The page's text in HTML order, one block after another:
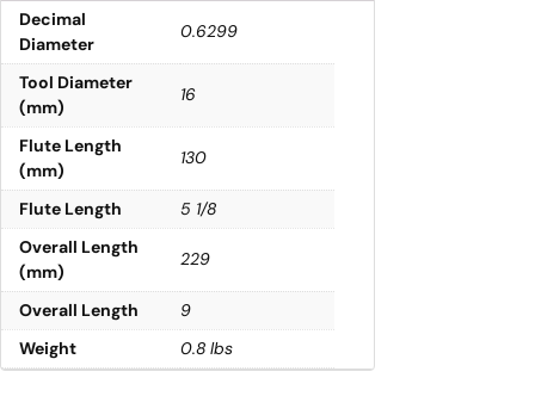
Decimal
Diameter
0.6299
Tool Diameter
(mm)
16
Flute Length
(mm)
130
Flute Length
5 1/8
Overall Length
(mm)
229
Overall Length
9
Weight
0.8 lbs